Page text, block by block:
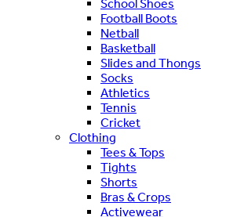
School Shoes
Football Boots
Netball
Basketball
Slides and Thongs
Socks
Athletics
Tennis
Cricket
Clothing
Tees & Tops
Tights
Shorts
Bras & Crops
Activewear